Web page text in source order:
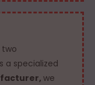
two
a specialized
we